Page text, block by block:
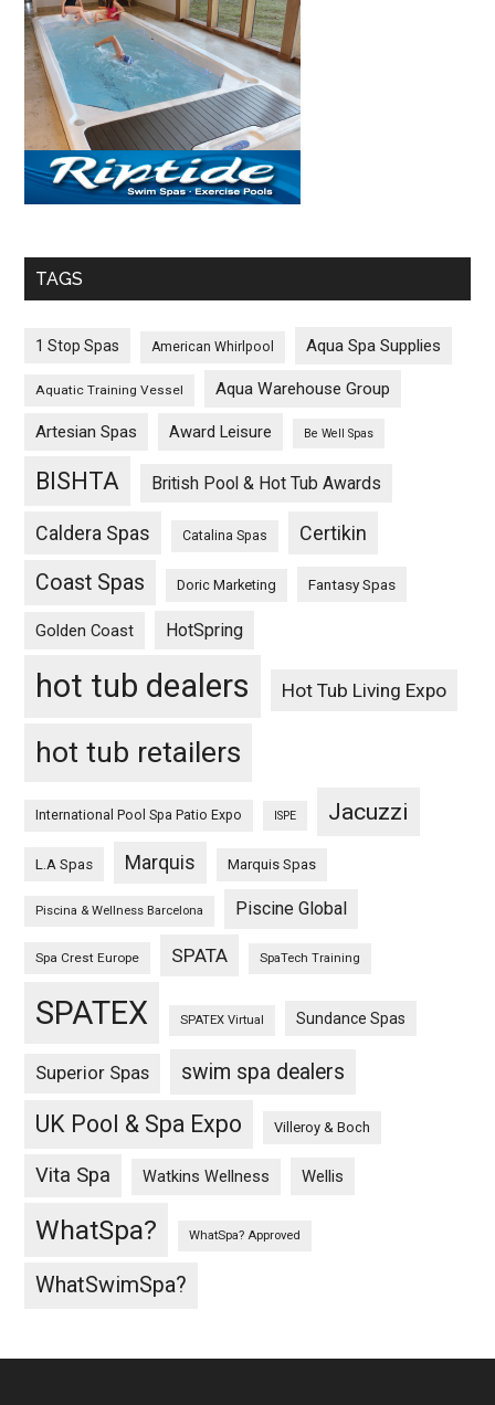
TAGS
1 Stop Spas American Whirlpool Aqua Spa Supplies
Aquatic Training Vessel Aqua Warehouse Group
Artesian Spas Award Leisure Be Well Spas
BISHTA British Pool & Hot Tub Awards
Caldera Spas Catalina Spas Certikin
Coast Spas Doric Marketing Fantasy Spas
Golden Coast HotSpring
hot tub dealers Hot Tub Living Expo
hot tub retailers
International Pool Spa Patio Expo ISPE Jacuzzi
L.A Spas Marquis Marquis Spas
Piscina & Wellness Barcelona Piscine Global
Spa Crest Europe SPATA SpaTech Training
SPATEX SPATEX Virtual Sundance Spas
Superior Spas swim spa dealers
UK Pool & Spa Expo Villeroy & Boch
Vita Spa Watkins Wellness Wellis
WhatSpa? WhatSpa? Approved
WhatSwimSpa?